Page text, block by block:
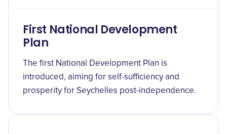
First National Development
Plan
The first National Development Plan is
introduced, aiming for self-sufficiency and
prosperity for Seychelles post-independence.